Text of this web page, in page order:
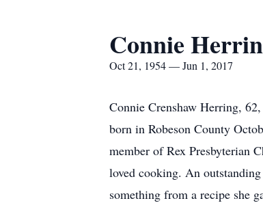
Connie
Oct 21, 1954 — Jun 1, 2017
Connie Crenshaw Herring,
born in Robeson County
member of Rex Presbyterian
loved cooking. An
something from a recipe she